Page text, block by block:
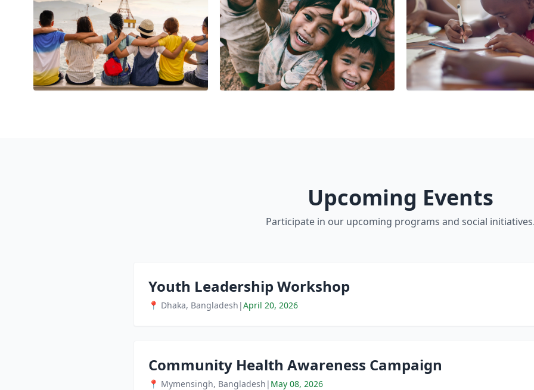
Upcoming Events
Participate in our upcoming programs and social
Youth Leadership Workshop
📍 Dhaka, Bangladesh |April 20, 2026
Community Health Awareness Campaign
📍 Mymensingh, Bangladesh | May 08, 2026